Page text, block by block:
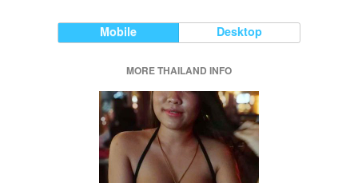
Mobile Desktop
MORE THAILAND INFO